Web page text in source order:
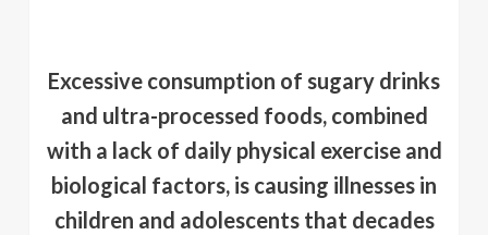
Excessive consumption of sugary drinks
and ultra-processed foods, combined
with a lack of daily physical exercise and
biological factors, is causing illnesses in
children and adolescents that decades